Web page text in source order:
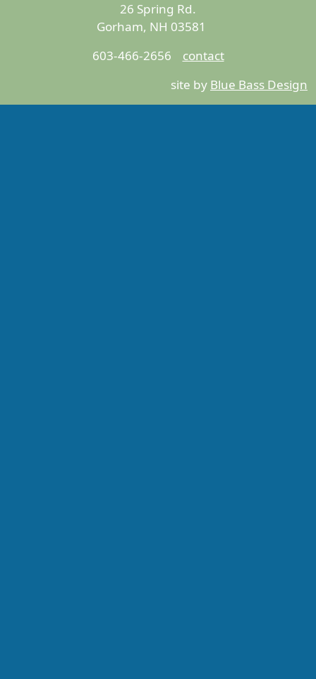
26 Spring Rd.
Gorham, NH 03581
603-466-2656 contact
site by Blue Bass Design